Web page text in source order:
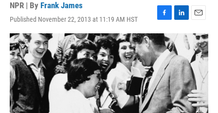
NPR | By Frank James
Published November 22, 2013 at 11:19 AM HST
F
a
e
b
o
o
k
L
n
k
e
d
I
n
E
m
l